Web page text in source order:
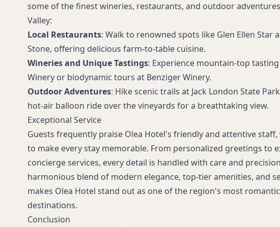
some of the finest wineries, restaurants, and outdoor
Valley:
Local Restaurants: Walk to renowned spots like Glen Ellen Star
Stone, offering delicious farm-to-table cuisine.
Wineries and Unique Tastings: Experience mountain-top
Winery or biodynamic tours at Benziger Winery.
Outdoor Adventures: Hike scenic trails at Jack London State
hot-air balloon ride over the vineyards for a breathtaking view.
Exceptional Service
Guests frequently praise Olea Hotel's friendly and attentive
to make every stay memorable. From personalized greetings to
concierge services, every detail is handled with care and
harmonious blend of modern elegance, top-tier amenities, and
makes Olea Hotel stand out as one of the region's most romantic
destinations.
Conclusion